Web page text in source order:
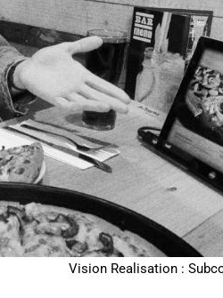
Vision Realisation :